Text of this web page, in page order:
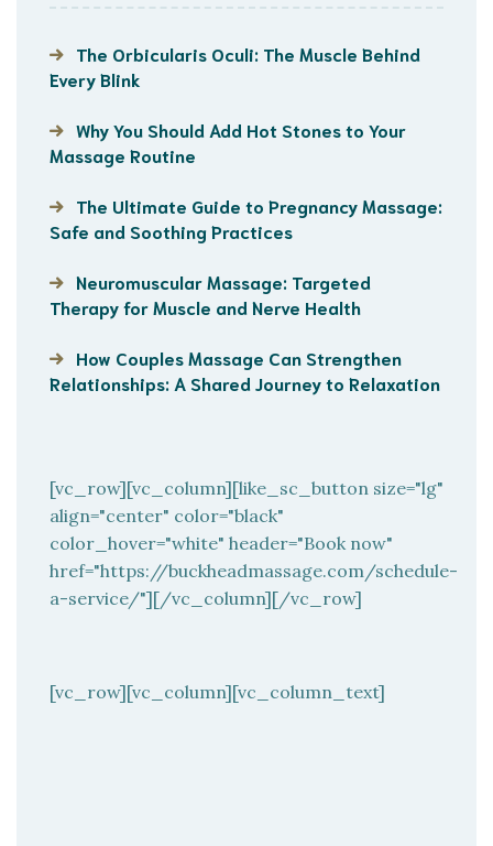
The Orbicularis Oculi: The Muscle Behind
Every Blink
Why You Should Add Hot Stones to Your
Massage Routine
The Ultimate Guide to Pregnancy Massage:
Safe and Soothing Practices
Neuromuscular Massage: Targeted
Therapy for Muscle and Nerve Health
How Couples Massage Can Strengthen
Relationships: A Shared Journey to Relaxation
[vc_row][vc_column][like_sc_button size="lg"
align="center" color="black"
color_hover="white" header="Book now"
href="https://buckheadmassage.com/schedule-
a-service/"][/vc_column][/vc_row]
[vc_row][vc_column][vc_column_text]